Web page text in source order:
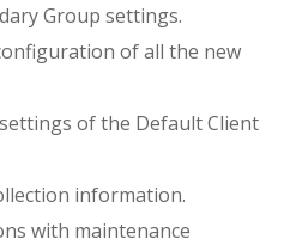
Group settings.
of all the new
of the Default Client
information.
with maintenance